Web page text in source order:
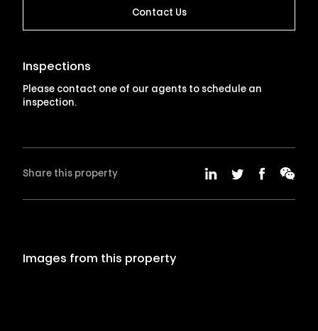
Contact Us
Inspections
Please contact one of our agents to schedule an
inspection.
Share this property
Images from this property